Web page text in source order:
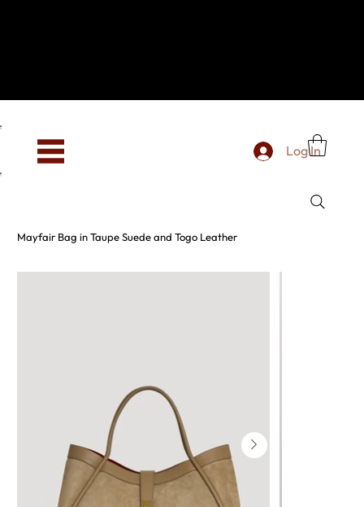
Log In
Mayfair Bag in Taupe Suede and Togo Leather